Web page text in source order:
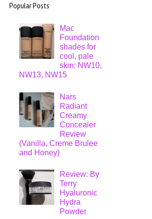
Popular Posts
Mac
Foundation
shades for
cool, pale
skin: NW10,
NW13, NW15
Nars
Radiant
Creamy
Concealer
Review
(Vanilla, Creme Brulee
and Honey)
Review: By
Terry
Hyaluronic
Hydra
Powder